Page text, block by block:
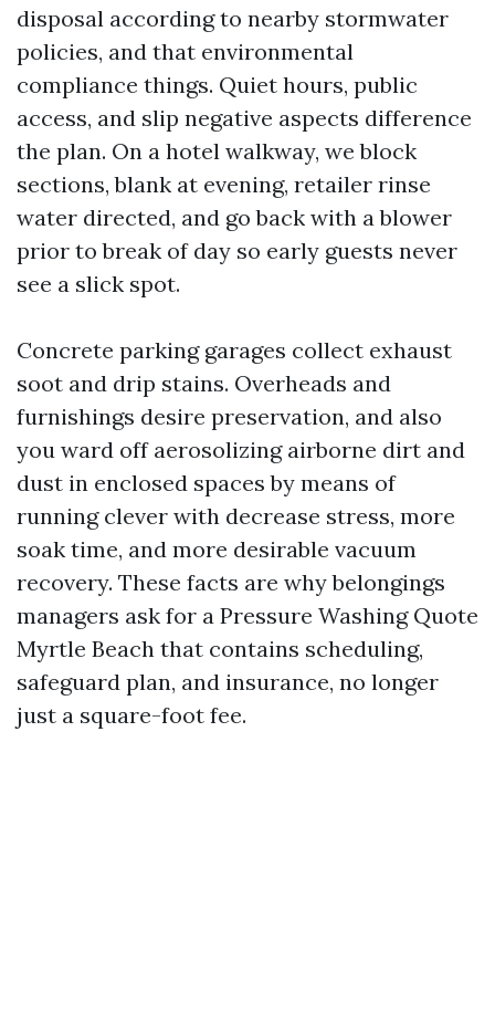
disposal according to nearby stormwater
policies, and that environmental
compliance things. Quiet hours, public
access, and slip negative aspects difference
the plan. On a hotel walkway, we block
sections, blank at evening, retailer rinse
water directed, and go back with a blower
prior to break of day so early guests never
see a slick spot.
Concrete parking garages collect exhaust
soot and drip stains. Overheads and
furnishings desire preservation, and also
you ward off aerosolizing airborne dirt and
dust in enclosed spaces by means of
running clever with decrease stress, more
soak time, and more desirable vacuum
recovery. These facts are why belongings
managers ask for a Pressure Washing Quote
Myrtle Beach that contains scheduling,
safeguard plan, and insurance, no longer
just a square-foot fee.